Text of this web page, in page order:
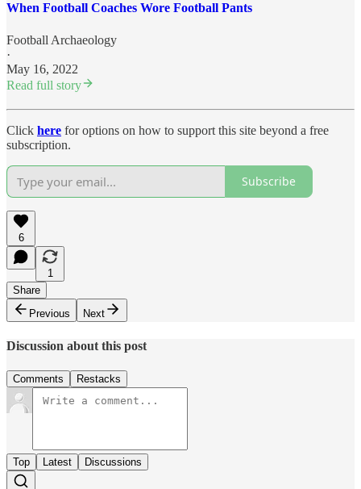
When Football Coaches Wore Football Pants
Football Archaeology
·
May 16, 2022
Read full story
Click here for options on how to support this site beyond a free
subscription.
Subscribe
6
1
Share
Previous
Next
Discussion about this post
Comments Restacks
Top Latest Discussions